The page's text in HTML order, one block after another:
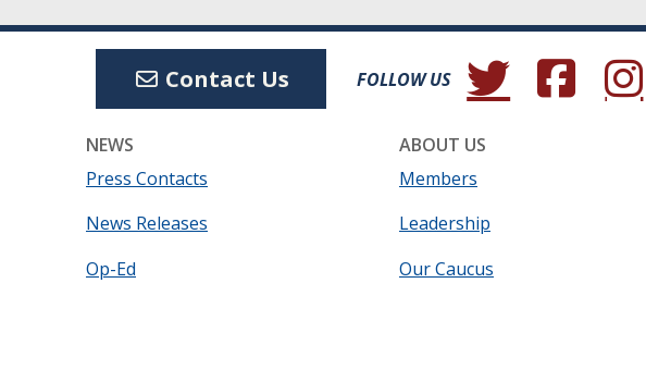
Contact Us FOLLOW US (Opens in a new
(Opens in a
a new window.)
NEWS
Press Contacts
News Releases
Op-Ed
ABOUT US
Members
Leadership
Our Caucus